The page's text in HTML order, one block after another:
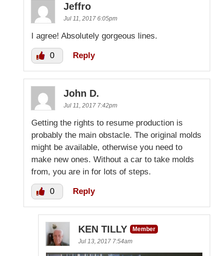
Jeffro
Jul 11, 2017 6:05pm
I agree! Absolutely gorgeous lines.
0 Reply
John D.
Jul 11, 2017 7:42pm
Getting the rights to resume production is
probably the main obstacle. The original molds
might be available, otherwise you need to
make new ones. Without a car to take molds
from, you are in for lots of steps.
0 Reply
KEN TILLY
Member
Jul 13, 2017 7:54am